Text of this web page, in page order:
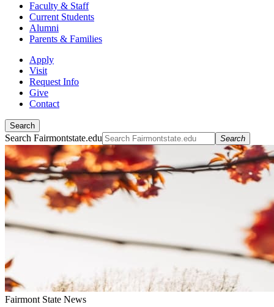
Faculty & Staff
Current Students
Alumni
Parents & Families
Apply
Visit
Request Info
Give
Contact
Search
Search Fairmontstate.edu Search
Fairmont State News